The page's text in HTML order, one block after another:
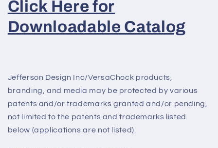
Click Here for
Downloadable Catalog
Jefferson Design Inc/VersaChock products,
branding, and media may be protected by various
patents and/or trademarks granted and/or pending,
not limited to the patents and trademarks listed
below (applications are not listed).